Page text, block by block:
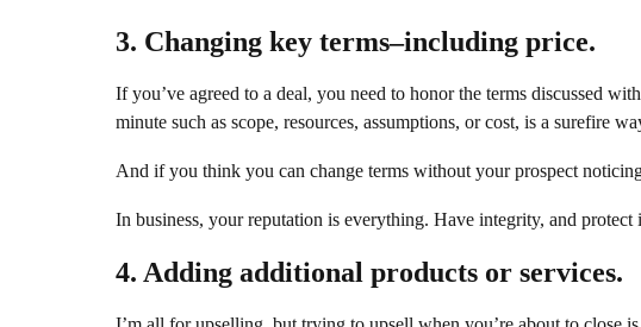
3. Changing key terms–including price.
If you’ve agreed to a deal, you need to honor the terms discussed
minute such as scope, resources, assumptions, or cost, is a surefire
And if you think you can change terms without your prospect
In business, your reputation is everything. Have integrity, and protect
4. Adding additional products or services.